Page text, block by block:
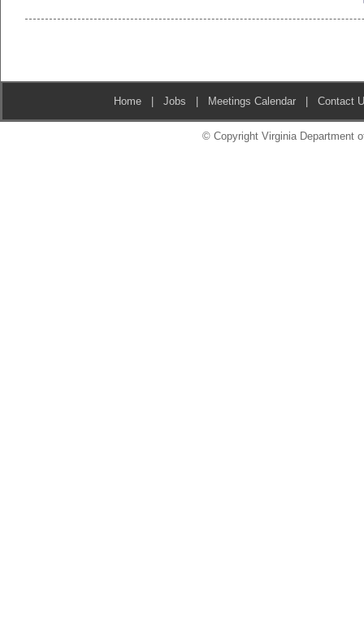
Home |Jobs | Meetings Calendar |Contact
© Copyright Virginia Department